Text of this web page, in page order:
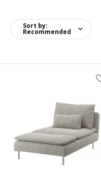
Sort by:
Recommended